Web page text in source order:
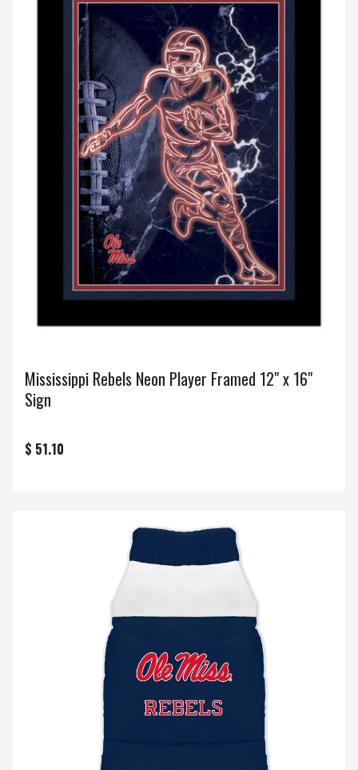
Mississippi Rebels Neon Player Framed 12" x 16"
Sign
$ 51.10